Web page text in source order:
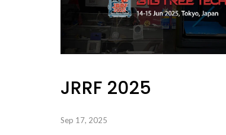
JRRF 2025
Sep 17, 2025